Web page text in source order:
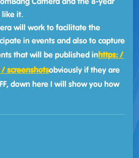
Camera and the 8-year
like it.
will work to facilitate the
in events and also to capture
that will be published inhttps: /
screenshotsobviously if they are
down here I will show you how